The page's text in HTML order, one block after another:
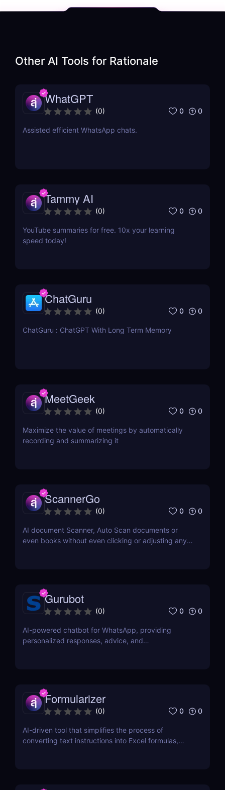
Other AI Tools for Rationale
WhatGPT
(0) 0 0
Assisted efficient WhatsApp chats.
Tammy AI
(0) 0 0
YouTube summaries for free. 10x your learning
speed today!
ChatGuru
(0) 0 0
ChatGuru : ChatGPT With Long Term Memory
MeetGeek
(0) 0 0
Maximize the value of meetings by automatically
recording and summarizing it
ScannerGo
(0) 0 0
AI document Scanner, Auto Scan documents or
even books without even clicking or adjusting any
Gurubot
(0) 0 0
AI-powered chatbot for WhatsApp, providing
personalized responses, advice, and
Formularizer
(0) 0 0
AI-driven tool that simplifies the process of
converting text instructions into Excel formulas,